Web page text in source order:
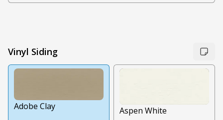
Vinyl Siding
Adobe Clay Aspen White